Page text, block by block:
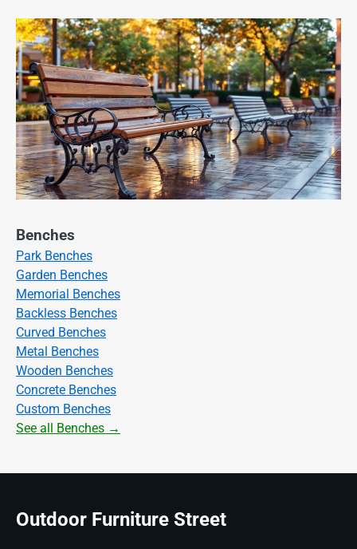
Benches
Park Benches
Garden Benches
Memorial Benches
Backless Benches
Curved Benches
Metal Benches
Wooden Benches
Concrete Benches
Custom Benches
See all Benches →
Outdoor Furniture Street